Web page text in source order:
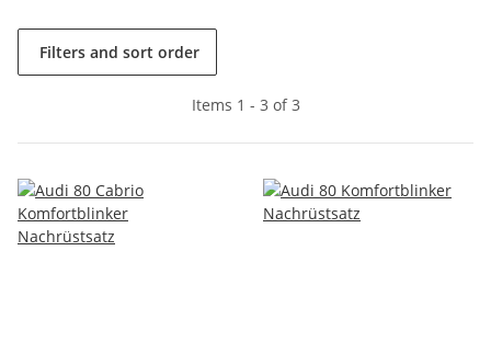
Filters and sort order
Items 1 - 3 of 3